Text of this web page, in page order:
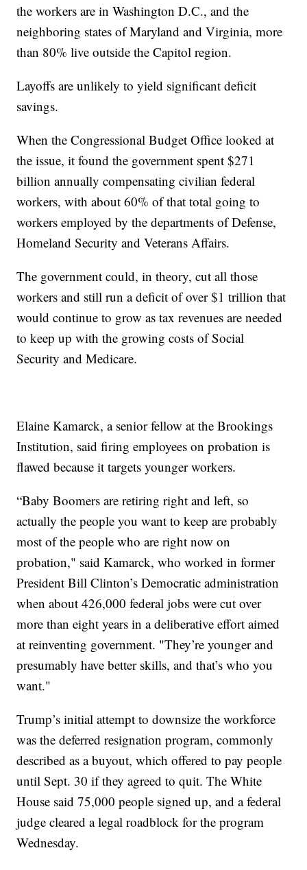
the workers are in Washington D.C., and the
neighboring states of Maryland and Virginia, more
than 80% live outside the Capitol region.
Layoffs are unlikely to yield significant deficit
savings.
When the Congressional Budget Office looked at
the issue, it found the government spent $271
billion annually compensating civilian federal
workers, with about 60% of that total going to
workers employed by the departments of Defense,
Homeland Security and Veterans Affairs.
The government could, in theory, cut all those
workers and still run a deficit of over $1 trillion that
would continue to grow as tax revenues are needed
to keep up with the growing costs of Social
Security and Medicare.
Elaine Kamarck, a senior fellow at the Brookings
Institution, said firing employees on probation is
flawed because it targets younger workers.
“Baby Boomers are retiring right and left, so
actually the people you want to keep are probably
most of the people who are right now on
probation," said Kamarck, who worked in former
President Bill Clinton’s Democratic administration
when about 426,000 federal jobs were cut over
more than eight years in a deliberative effort aimed
at reinventing government. "They’re younger and
presumably have better skills, and that’s who you
want."
Trump’s initial attempt to downsize the workforce
was the deferred resignation program, commonly
described as a buyout, which offered to pay people
until Sept. 30 if they agreed to quit. The White
House said 75,000 people signed up, and a federal
judge cleared a legal roadblock for the program
Wednesday.